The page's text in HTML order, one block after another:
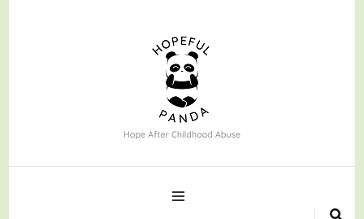
Hopeful Panda